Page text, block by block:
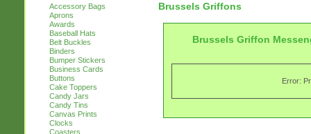
Accessory Bags
Aprons
Awards
Baseball Hats
Belt Buckles
Binders
Bumper Stickers
Business Cards
Buttons
Cake Toppers
Candy Jars
Candy Tins
Canvas Prints
Clocks
Coasters
Brussels Griffons
Brussels Griffon
Error: